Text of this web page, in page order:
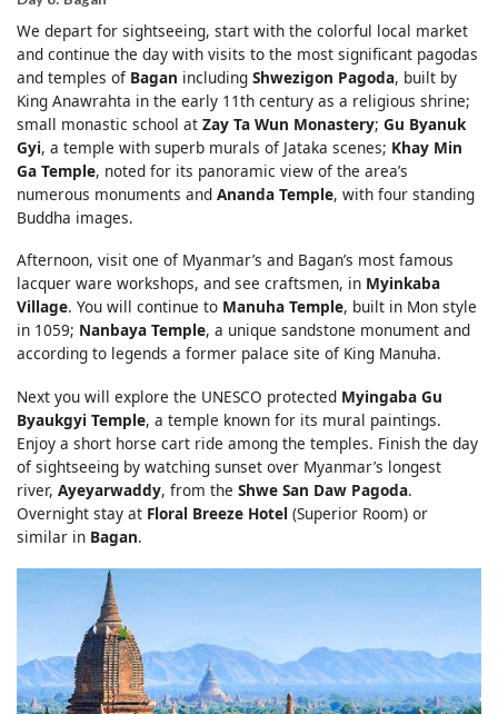
We depart for sightseeing, start with the colorful local market
and continue the day with visits to the most significant pagodas
and temples of Bagan including Shwezigon Pagoda, built by
King Anawrahta in the early 11th century as a religious shrine;
small monastic school at Zay Ta Wun Monastery; Gu Byanuk
Gyi, a temple with superb murals of Jataka scenes; Khay Min
Ga Temple, noted for its panoramic view of the area’s
numerous monuments and Ananda Temple, with four standing
Buddha images.
Afternoon, visit one of Myanmar’s and Bagan’s most famous
lacquer ware workshops, and see craftsmen, in Myinkaba
Village. You will continue to Manuha Temple, built in Mon style
in 1059; Nanbaya Temple, a unique sandstone monument and
according to legends a former palace site of King Manuha.
Next you will explore the UNESCO protected Myingaba Gu
Byaukgyi Temple, a temple known for its mural paintings.
Enjoy a short horse cart ride among the temples. Finish the day
of sightseeing by watching sunset over Myanmar’s longest
river, Ayeyarwaddy, from the Shwe San Daw Pagoda.
Overnight stay at Floral Breeze Hotel (Superior Room) or
similar in Bagan.